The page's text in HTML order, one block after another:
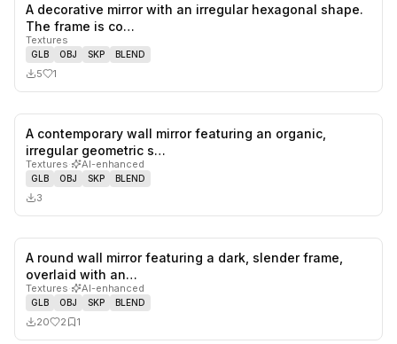
likes,
A decorative mirror with an irregular hexagonal shape.
The frame is co…
Textures
GLB OBJ SKP BLEND
5 1
0
A contemporary wall mirror featuring an organic,
irregular geometric s…
Textures· AI-enhanced
GLB OBJ SKP BLEND
3
likes,
A round wall mirror featuring a dark, slender frame,
overlaid with an…
Textures· AI-enhanced
GLB OBJ SKP BLEND
20 2 1